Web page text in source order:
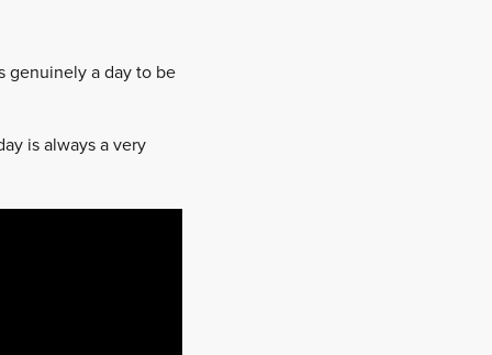
genuinely a day to be
is always a very